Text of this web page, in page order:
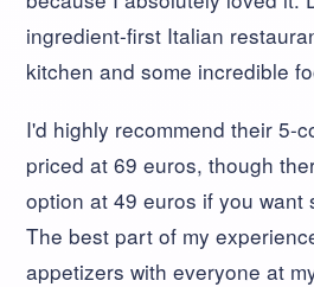
ingredient-first Italian
kitchen and some incredible
I'd highly recommend their 5-
priced at 69 euros, though
option at 49 euros if you want
The best part of my
appetizers with everyone at